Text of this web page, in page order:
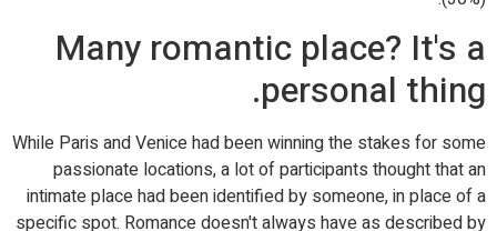
Many romantic place? It's a
personal thing.
While Paris and Venice had been winning the stakes for some
passionate locations, a lot of participants thought that an
intimate place had been identified by someone, in place of a
specific spot. Romance doesn't always have as described by